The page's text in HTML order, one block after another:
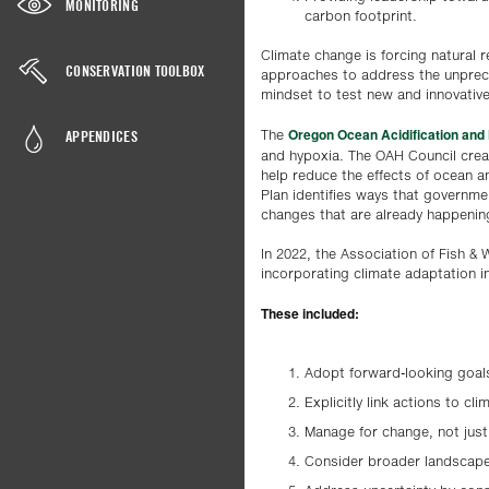
MONITORING
CONSERVATION TOOLBOX
APPENDICES
carbon footprint.
Climate change is forcing natural
approaches to address the
mindset to test new and
The Oregon Ocean Acidification
and hypoxia. The OAH Council
help reduce the effects of ocean
Plan identifies ways that
changes that are already
In 2022, the Association of Fish &
incorporating climate adaptation
These included:
Adopt forward-looking
Explicitly link actions to
Manage for change, not
Consider broader